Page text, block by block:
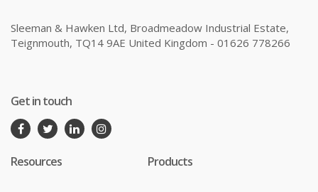
Sleeman & Hawken Ltd, Broadmeadow Industrial Estate,
Teignmouth, TQ14 9AE United Kingdom - 01626 778266
Get in touch
Resources Products